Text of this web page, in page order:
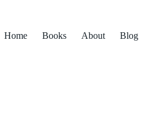
Home
Books About Blog